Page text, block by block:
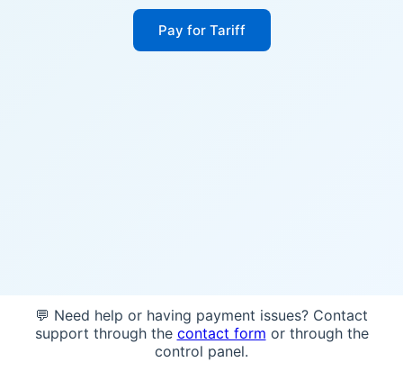
Pay for Tariff
💬 Need help or having payment issues? Contact
support through the contact form or through the
control panel.